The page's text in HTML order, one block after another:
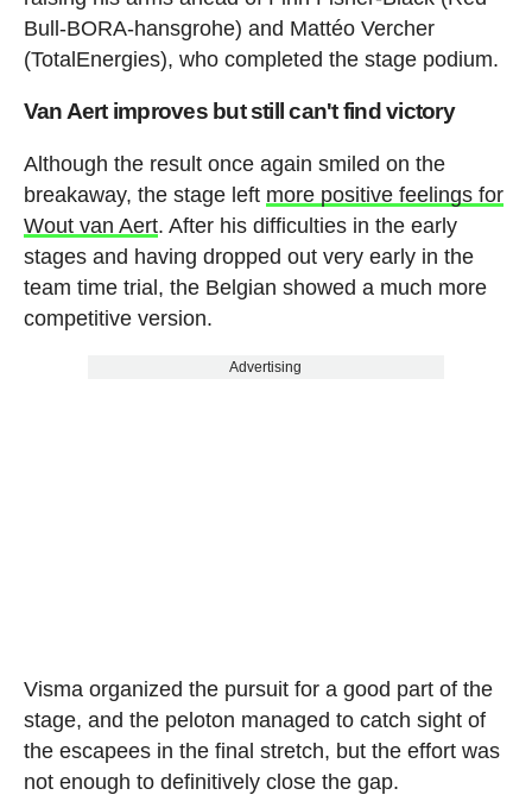
Bull-BORA-hansgrohe) and Mattéo Vercher
(TotalEnergies), who completed the stage podium.
Van Aert improves but still can't find victory
Although the result once again smiled on the
breakaway, the stage left more positive feelings for
Wout van Aert. After his difficulties in the early
stages and having dropped out very early in the
team time trial, the Belgian showed a much more
competitive version.
Advertising
Visma organized the pursuit for a good part of the
stage, and the peloton managed to catch sight of
the escapees in the final stretch, but the effort was
not enough to definitively close the gap.